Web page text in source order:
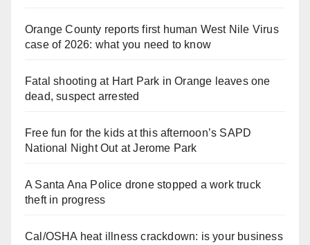
Orange County reports first human West Nile Virus
case of 2026: what you need to know
Fatal shooting at Hart Park in Orange leaves one
dead, suspect arrested
Free fun for the kids at this afternoon’s SAPD
National Night Out at Jerome Park
A Santa Ana Police drone stopped a work truck
theft in progress
Cal/OSHA heat illness crackdown: is your business